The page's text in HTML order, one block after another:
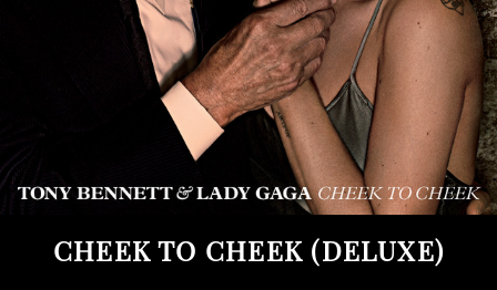
CHEEK TO CHEEK (DELUXE)